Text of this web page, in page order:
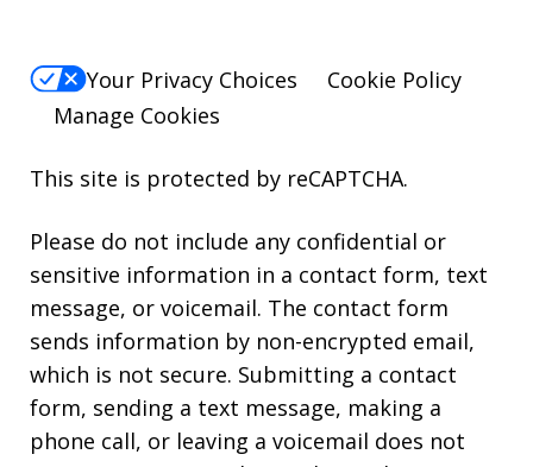
Your Privacy Choices
Cookie Policy
Manage Cookies
This site is protected by reCAPTCHA.
Please do not include any confidential or
sensitive information in a contact form, text
message, or voicemail. The contact form
sends information by non-encrypted email,
which is not secure. Submitting a contact
form, sending a text message, making a
phone call, or leaving a voicemail does not